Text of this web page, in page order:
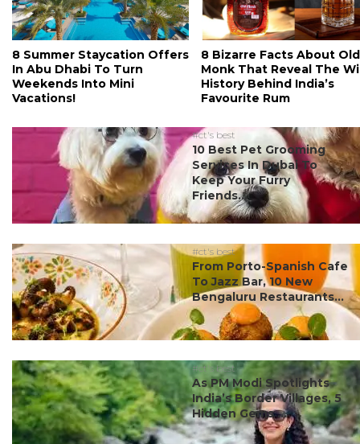
8 Summer Staycation Offers
In Abu Dhabi To Turn
Weekends Into Mini
Vacations!
8 Bizarre Facts About Old
Monk That Reveal The
History Behind India’s
Favourite Rum
#ct's best
10 Best Pet Grooming
Services In Dubai To
Keep Your Furry
Friends...
#ct's best
From Porto-Spanish Cafe
To Jazz Bar, 10 New
Bengaluru Restaurants...
#ct's best
As PM Modi Spotlights
India’s Border Villages, 5
Hidden Gems ...